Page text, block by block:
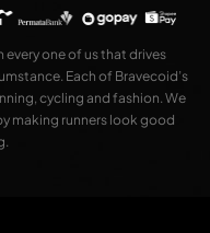
every one of us that drives
Each of Bravecoid’s
cycling and fashion. We
making runners look good